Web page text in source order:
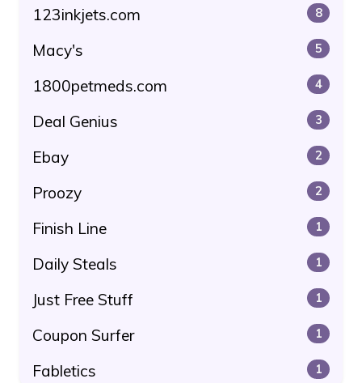
123inkjets.com 8
Macy's 5
1800petmeds.com 4
Deal Genius 3
Ebay 2
Proozy 2
Finish Line 1
Daily Steals 1
Just Free Stuff 1
Coupon Surfer 1
Fabletics 1